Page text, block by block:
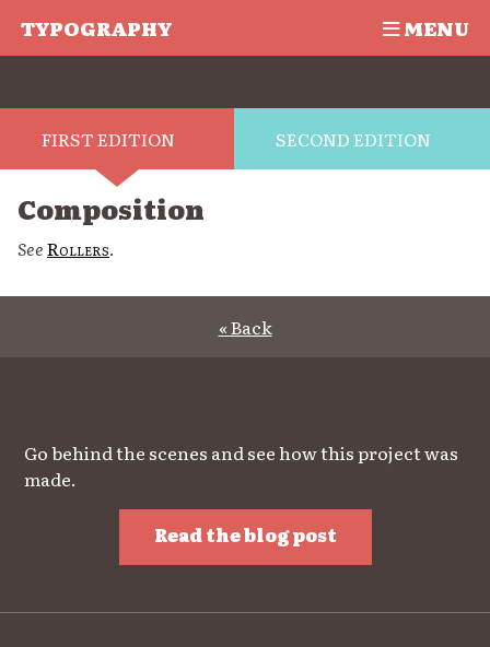
TYPOGRAPHY MENU
FIRST EDITION SECOND EDITION
Composition
SeeRollers.
« Back
Go behind the scenes and see how this project was
made.
Read the blog post